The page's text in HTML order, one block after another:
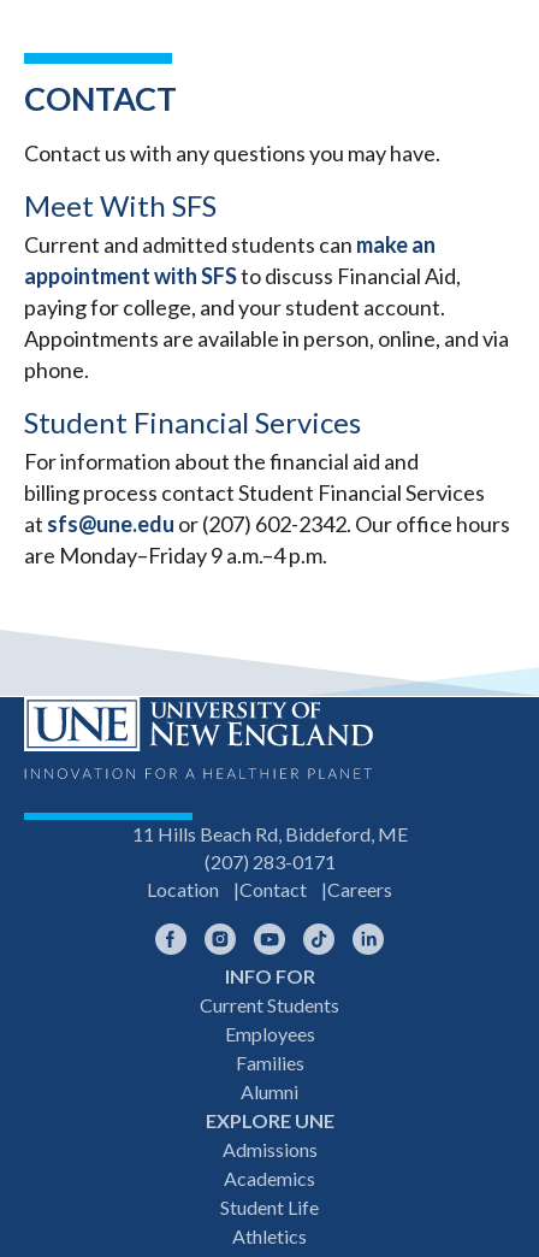
CONTACT
Contact us with any questions you may have.
Meet With SFS
Current and admitted students can make an
appointment with SFSto discuss Financial Aid,
paying for college, and your student account.
Appointments are available in person, online, and via
phone.
Student Financial Services
For information about the financial aid and
billing process contact Student Financial Services
at sfs@une.edu or (207) 602-2342. Our office hours
are Monday–Friday 9 a.m.–4 p.m.
11 Hills Beach Rd, Biddeford, ME
(207) 283-0171
Location
Contact Careers
FacebookInstagramYouTubeTikTok
INFO FOR
Current Students
Employees
Families
Alumni
EXPLORE UNE
Admissions
Academics
Student Life
Athletics